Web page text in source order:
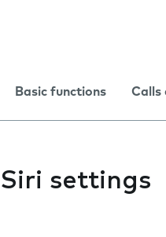
Basic functions Calls
settings